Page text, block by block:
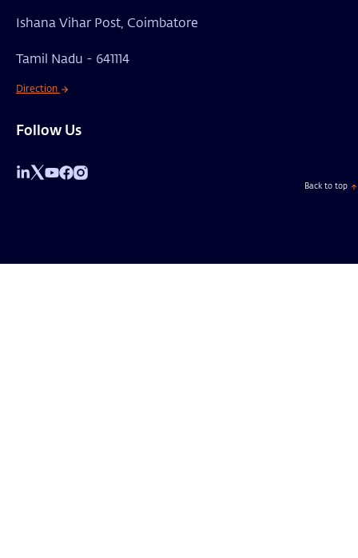
Ishana Vihar Post, Coimbatore
Tamil Nadu - 641114
Direction
Follow Us
Back to top